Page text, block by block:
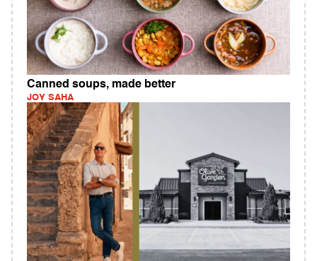
Canned soups, made better
JOY SAHA